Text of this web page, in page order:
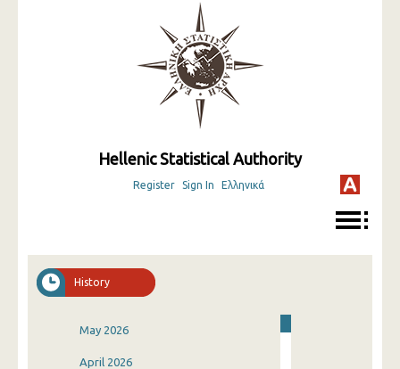
Hellenic Statistical Authority
Register Sign In Ελληνικά
History
May 2026
April 2026